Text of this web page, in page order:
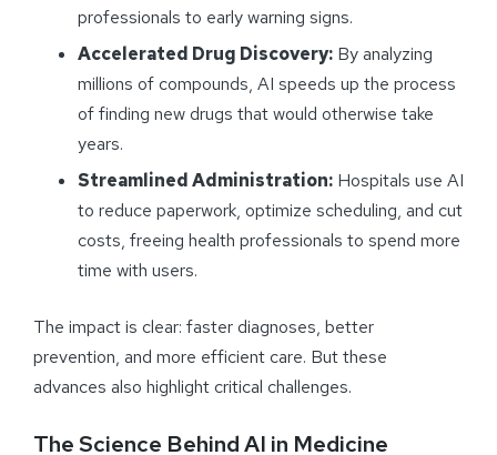
professionals to early warning signs.
Accelerated Drug Discovery: By analyzing
millions of compounds, AI speeds up the process
of finding new drugs that would otherwise take
years.
Streamlined Administration: Hospitals use AI
to reduce paperwork, optimize scheduling, and cut
costs, freeing health professionals to spend more
time with users.
The impact is clear: faster diagnoses, better
prevention, and more efficient care. But these
advances also highlight critical challenges.
The Science Behind AI in Medicine